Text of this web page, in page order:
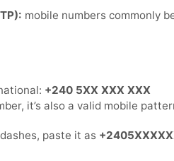
mobile numbers commonly
+240 5XX XXX XXX
it’s also a valid mobile
paste it as